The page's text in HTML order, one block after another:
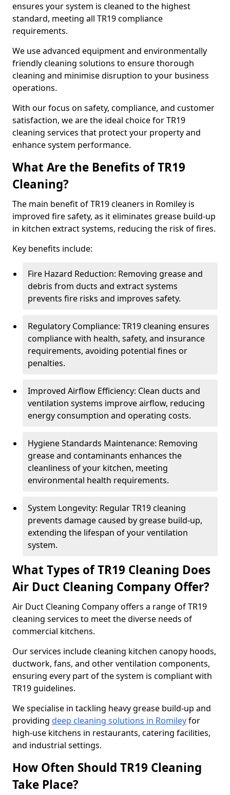
ensures your system is cleaned to the highest
standard, meeting all TR19 compliance
requirements.
We use advanced equipment and environmentally
friendly cleaning solutions to ensure thorough
cleaning and minimise disruption to your business
operations.
With our focus on safety, compliance, and customer
satisfaction, we are the ideal choice for TR19
cleaning services that protect your property and
enhance system performance.
What Are the Benefits of TR19
Cleaning?
The main benefit of TR19 cleaners in Romiley is
improved fire safety, as it eliminates grease build-up
in kitchen extract systems, reducing the risk of fires.
Key benefits include:
Fire Hazard Reduction: Removing grease and
debris from ducts and extract systems
prevents fire risks and improves safety.
Regulatory Compliance: TR19 cleaning ensures
compliance with health, safety, and insurance
requirements, avoiding potential fines or
penalties.
Improved Airflow Efficiency: Clean ducts and
ventilation systems improve airflow, reducing
energy consumption and operating costs.
Hygiene Standards Maintenance: Removing
grease and contaminants enhances the
cleanliness of your kitchen, meeting
environmental health requirements.
System Longevity: Regular TR19 cleaning
prevents damage caused by grease build-up,
extending the lifespan of your ventilation
system.
What Types of TR19 Cleaning Does
Air Duct Cleaning Company Offer?
Air Duct Cleaning Company offers a range of TR19
cleaning services to meet the diverse needs of
commercial kitchens.
Our services include cleaning kitchen canopy hoods,
ductwork, fans, and other ventilation components,
ensuring every part of the system is compliant with
TR19 guidelines.
We specialise in tackling heavy grease build-up and
providing deep cleaning solutions in Romileyfor
high-use kitchens in restaurants, catering facilities,
and industrial settings.
How Often Should TR19 Cleaning
Take Place?